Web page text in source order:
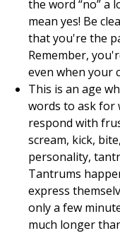
the word “no” a
mean yes! Be
that you're the
Remember,
even when your
This is an age
words to ask for
respond with
scream, kick,
personality,
Tantrums
express
only a few
much longer